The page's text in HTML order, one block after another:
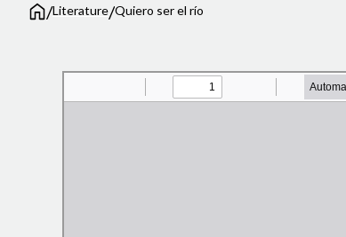
/Literature/Quiero ser el río